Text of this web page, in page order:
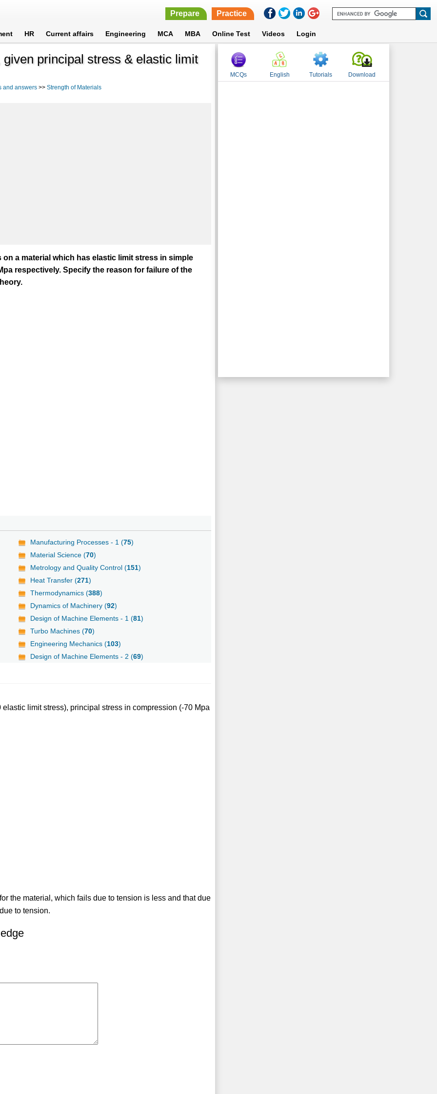
Prepare Practice
HR Current affairs Engineering MCA MBA Online Test Videos Login
principal stress & elastic limit
and answers >>Strength of Materials
a material which has elastic limit stress in simple
respectively. Specify the reason for failure of the
Manufacturing Processes - 1 (75)
Material Science (70)
Metrology and Quality Control (151)
Heat Transfer (271)
Thermodynamics (388)
Dynamics of Machinery (92)
Design of Machine Elements - 1 (81)
Turbo Machines (70)
Engineering Mechanics (103)
Design of Machine Elements - 2 (69)
limit stress), principal stress in compression (-70 Mpa
the material, which fails due to tension is less and that due
to tension.
MCQs English Tutorials Download